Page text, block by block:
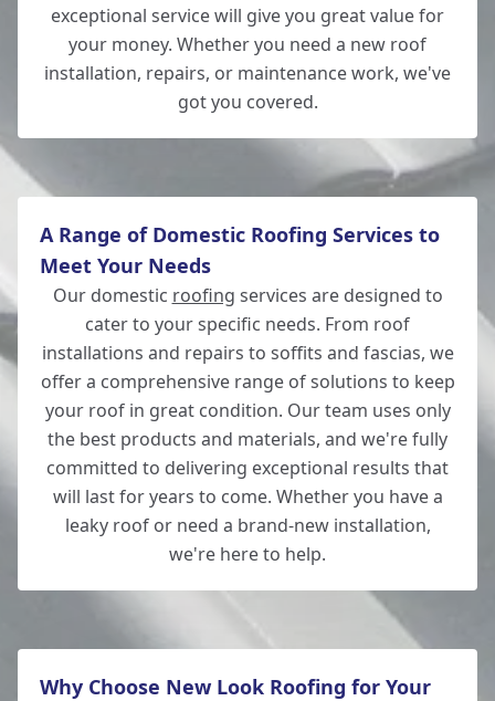
Lymington
Andover
exceptional service will give you great value for
your money. Whether you need a new roof
installation, repairs, or maintenance work, we've
got you covered.
A Range of Domestic Roofing Services to
Meet Your Needs
Our domestic roofing services are designed to
cater to your specific needs. From roof
installations and repairs to soffits and fascias, we
offer a comprehensive range of solutions to keep
your roof in great condition. Our team uses only
the best products and materials, and we're fully
committed to delivering exceptional results that
will last for years to come. Whether you have a
leaky roof or need a brand-new installation,
we're here to help.
Why Choose New Look Roofing for Your